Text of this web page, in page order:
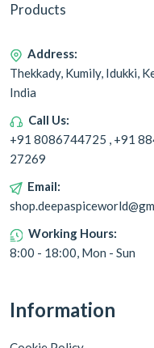
Products
Address:
Thekkady, Kumily, Idukki,
India
Call Us:
+91 8086744725 , +91
27269
Email:
Working Hours:
8:00 - 18:00, Mon - Sun
Information